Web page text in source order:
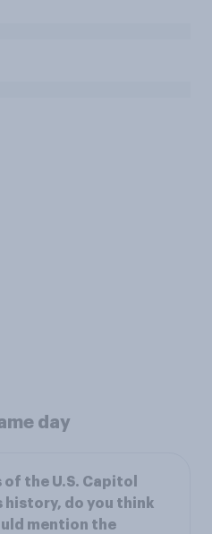
day
the U.S. Capitol
history, do you think
mention the